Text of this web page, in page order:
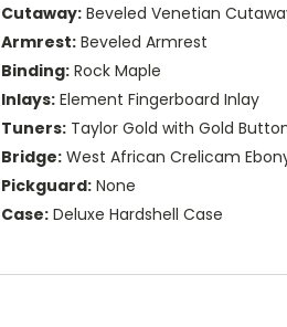
Cutaway: Beveled Venetian
Armrest: Beveled Armrest
Binding: Rock Maple
Inlays: Element Fingerboard Inlay
Tuners: Taylor Gold with Gold
Bridge: West African Crelicam
Pickguard: None
Case: Deluxe Hardshell Case